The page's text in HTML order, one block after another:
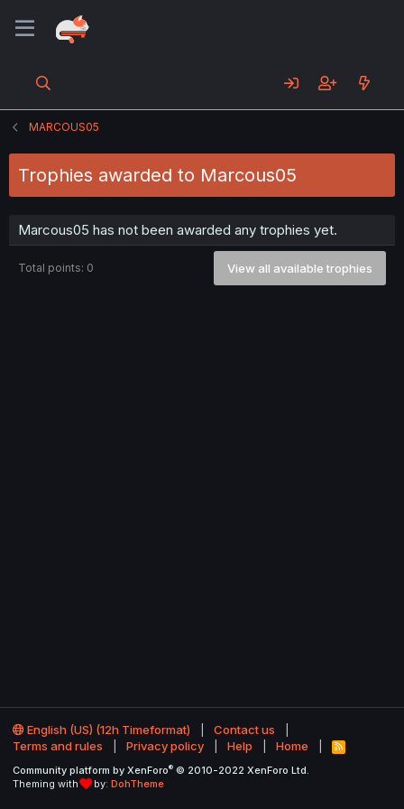
MARCOUS05
Trophies awarded to Marcous05
Marcous05 has not been awarded any trophies yet.
Total points: 0 View all available trophies
English (US) (12h Timeformat)
Contact us
Terms and rules
Privacy policy Help Home
R
S
Community platform by XenForo® © 2010-2022 XenForo Ltd.
Theming with
by: DohTheme